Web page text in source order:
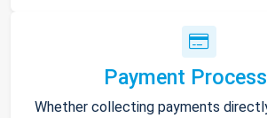
Payment
Whether collecting payments